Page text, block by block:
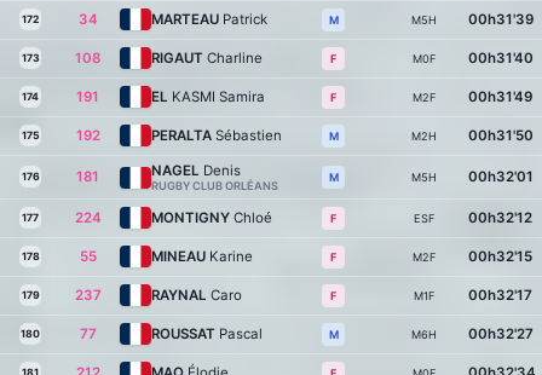
172 34 MARTEAU Patrick M M5H 00h31'39
173 108 RIGAUT Charline F M0F 00h31'40
174 191 EL KASMI Samira F M2F 00h31'49
175 192 PERALTA Sébastien M M2H 00h31'50
176 181 NAGEL Denis
RUGBY CLUB ORLÉANS
M M5H 00h32'01
177 224 MONTIGNY Chloé F ESF 00h32'12
178 55 MINEAU Karine F M2F 00h32'15
179 237 RAYNAL Caro F M1F 00h32'17
180 77 ROUSSAT Pascal M M6H 00h32'27
181